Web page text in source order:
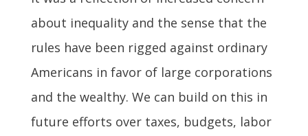
about inequality and the sense that the
rules have been rigged against ordinary
Americans in favor of large corporations
and the wealthy. We can build on this in
future efforts over taxes, budgets, labor